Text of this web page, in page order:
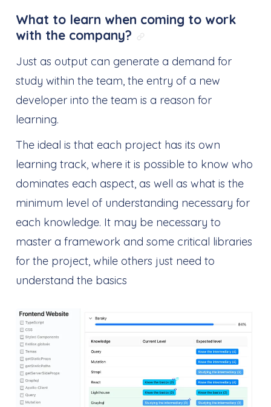
What to learn when coming to work
with the company? Link direto para:
Just as output can generate a demand for
study within the team, the entry of a new
developer into the team is a reason for
learning.
The ideal is that each project has its own
learning track, where it is possible to know who
dominates each aspect, as well as what is the
minimum level of understanding necessary for
each knowledge. It may be necessary to
master a framework and some critical libraries
for the project, while others just need to
understand the basics